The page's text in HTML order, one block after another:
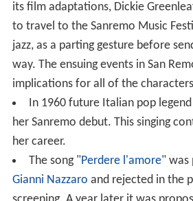
its film adaptations, Dickie
to travel to the Sanremo Music
jazz, as a parting gesture before
way. The ensuing events in San
implications for all of the
In 1960 future Italian pop
her Sanremo debut. This singing
her career.
The song "Perdere l'amore" was
Gianni Nazzaro and rejected in the